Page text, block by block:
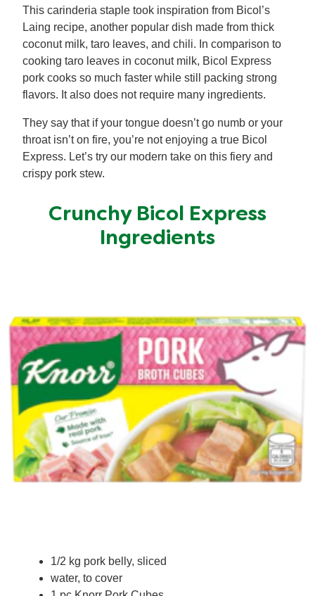
This carinderia staple took inspiration from Bicol’s
Laing recipe, another popular dish made from thick
coconut milk, taro leaves, and chili. In comparison to
cooking taro leaves in coconut milk, Bicol Express
pork cooks so much faster while still packing strong
flavors. It also does not require many ingredients.
They say that if your tongue doesn’t go numb or your
throat isn’t on fire, you’re not enjoying a true Bicol
Express. Let’s try our modern take on this fiery and
crispy pork stew.
Crunchy Bicol Express
Ingredients
1/2 kg pork belly, sliced
water, to cover